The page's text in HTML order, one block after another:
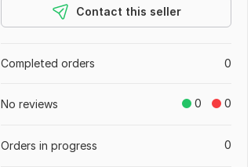
Contact this seller
0
Completed orders
0 0
No reviews
0
Orders in progress